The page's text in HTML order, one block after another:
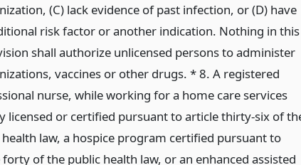
(C) lack evidence of past infection, or (D) have
risk factor or another indication. Nothing in this
shall authorize unlicensed persons to administer
vaccines or other drugs. * 8. A registered
nurse, while working for a home care services
licensed or certified pursuant to article thirty-six of
law, a hospice program certified pursuant to
of the public health law, or an enhanced assisted